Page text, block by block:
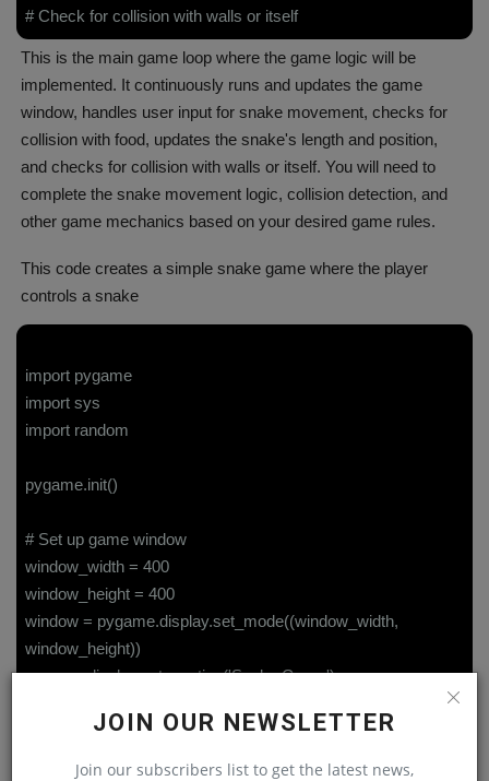
JOIN OUR NEWSLETTER
Join our subscribers list to get the latest news,
# Check for collision with walls or itself
This is the main game loop where the game logic will be
implemented. It continuously runs and updates the game
window, handles user input for snake movement, checks for
collision with food, updates the snake's length and position,
and checks for collision with walls or itself. You will need to
complete the snake movement logic, collision detection, and
other game mechanics based on your desired game rules.
This code creates a simple snake game where the player
controls a snake
import pygame
import sys
import random
pygame.init()
# Set up game window
window_width = 400
window_height = 400
window = pygame.display.set_mode((window_width,
window_height))
pygame.display.set_caption('Snake Game')
# Set up game variables